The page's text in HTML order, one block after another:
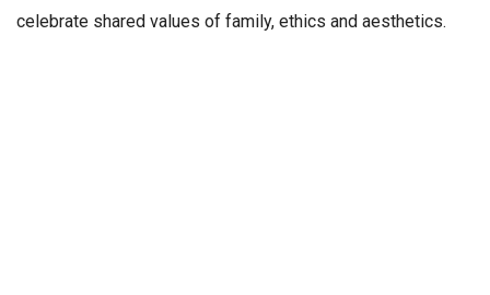
celebrate shared values of family, ethics and aesthetics.